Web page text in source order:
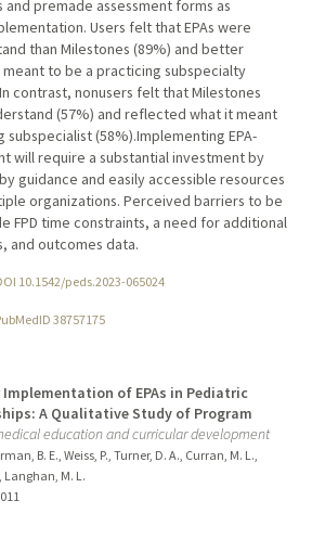
premade assessment forms as
Users felt that EPAs were
than Milestones (89%) and better
to be a practicing subspecialty
contrast, nonusers felt that Milestones
(57%) and reflected what it meant
(58%).Implementing EPA-
will require a substantial investment by
guidance and easily accessible resources
organizations. Perceived barriers to be
FPD time constraints, a need for additional
and outcomes data.
10.1542/peds.2023-065024
38757175
of EPAs in Pediatric
A Qualitative Study of Program
education and curricular development
B. E., Weiss, P., Turner, D. A., Curran, M. L.,
Langhan, M. L.